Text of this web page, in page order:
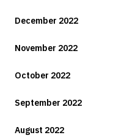
December 2022
November 2022
October 2022
September 2022
August 2022